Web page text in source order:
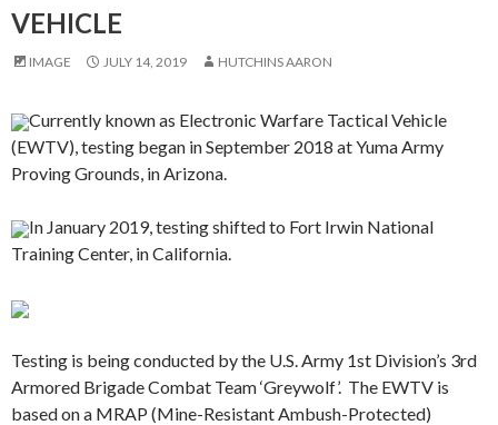
VEHICLE
IMAGE JULY 14, 2019 HUTCHINS AARON
Currently known as Electronic Warfare Tactical Vehicle
(EWTV), testing began in September 2018 at Yuma Army
Proving Grounds, in Arizona.
In January 2019, testing shifted to Fort Irwin National
Training Center, in California.
Testing is being conducted by the U.S. Army 1st Division’s 3rd
Armored Brigade Combat Team ‘Greywolf’. The EWTV is
based on a MRAP (Mine-Resistant Ambush-Protected)